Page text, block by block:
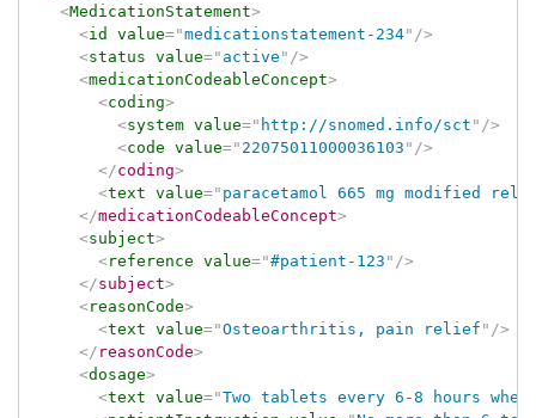
<MedicationStatement>
<id value="medicationstatement-234" />
<status value=" active " />
<medicationCodeableConcept>
<coding>
<system value=" http://snomed.info/sct " />
<code value=" 22075011000036103 " />
</coding>
<text value=" paracetamol 665 mg modified
</medicationCodeableConcept>
<subject>
<reference value="#patient-123 " />
</subject>
<reasonCode>
<text value="Osteoarthritis, pain relief " />
</ reasonCode>
<dosage>
<text value="Two tablets every 6-8 hours